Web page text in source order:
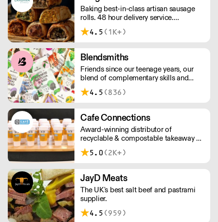
Baking best-in-class artisan sausage
rolls. 48 hour delivery service.
Additional delivery charge for orders
above £100.
4.5 (1K+)
Blendsmiths
Friends since our teenage years, our
blend of complementary skills and
mutual passion for flavourful drinks has
driven us to ‘do better’ and to share
ingredients are ethically sourced and
sustainability is a major consideration
in all the decisions we make.
4.5 (836)
Cafe Connections
Award-winning distributor of
recyclable & compostable takeaway &
delivery food & drink packaging.
Working at the heart of the food-2-go
of great ideas and sound advice.
5.0 (2K+)
JayD Meats
The UK's best salt beef and pastrami
supplier.
4.5 (959)